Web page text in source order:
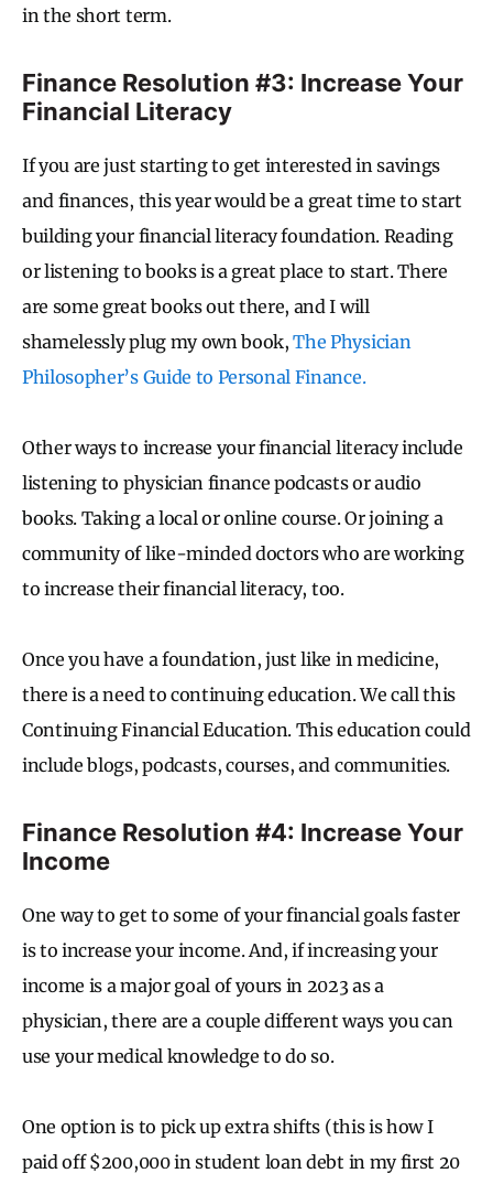
in the short term.
Finance Resolution #3: Increase Your
Financial Literacy
If you are just starting to get interested in savings
and finances, this year would be a great time to start
building your financial literacy foundation. Reading
or listening to books is a great place to start. There
are some great books out there, and I will
shamelessly plug my own book,The Physician
Philosopher’s Guide to Personal Finance.
Other ways to increase your financial literacy include
listening to physician finance podcasts or audio
books. Taking a local or online course. Or joining a
community of like-minded doctors who are working
to increase their financial literacy, too.
Once you have a foundation, just like in medicine,
there is a need to continuing education. We call this
Continuing Financial Education. This education could
include blogs, podcasts, courses, and communities.
Finance Resolution #4: Increase Your
Income
One way to get to some of your financial goals faster
is to increase your income. And, if increasing your
income is a major goal of yours in 2023 as a
physician, there are a couple different ways you can
use your medical knowledge to do so.
One option is to pick up extra shifts (this is how I
paid off $200,000 in student loan debt in my first 20